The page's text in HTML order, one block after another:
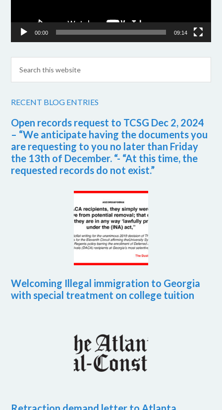
00:00 09:14
RECENT BLOG ENTRIES
Open records request to TCSG Dec 2, 2024
– “We anticipate having the documents you
are requesting to you no later than Friday
the 13th of December. “- “At this time, the
requested records do not exist.”
Welcoming Illegal immigration to Georgia
with special treatment on college tuition